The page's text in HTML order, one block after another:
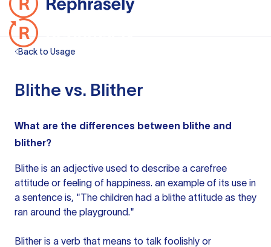
Back to Usage
Blithe vs. Blither
What are the differences between blithe and
blither?
Blithe is an adjective used to describe a carefree
attitude or feeling of happiness. an example of its use in
a sentence is, "The children had a blithe attitude as they
ran around the playground."
Blither is a verb that means to talk foolishly or